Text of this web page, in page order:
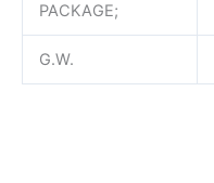
PACKAGE;
G.W.